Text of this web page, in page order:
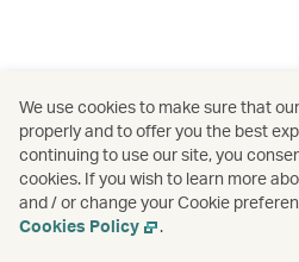
We use cookies to make sure that
properly and to offer you the best
continuing to use our site, you
cookies. If you wish to learn more
and / or change your Cookie
Cookies Policy
.